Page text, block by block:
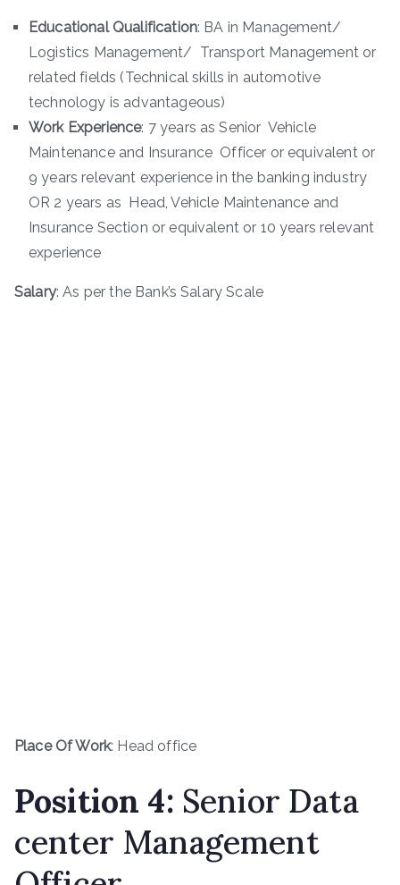
Educational Qualification: BA in Management/
Logistics Management/ Transport Management or
related fields (Technical skills in automotive
technology is advantageous)
Work Experience: 7 years as Senior Vehicle
Maintenance and Insurance Officer or equivalent or
9 years relevant experience in the banking industry
OR 2 years as Head, Vehicle Maintenance and
Insurance Section or equivalent or 10 years relevant
experience
Salary: As per the Bank’s Salary Scale
Place Of Work: Head office
Position 4: Senior Data
center Management